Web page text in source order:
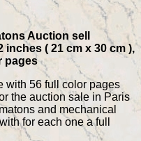
Auction sell
inches ( 21 cm x 30 cm ),
pages
with 56 full color pages
the auction sale in Paris
and mechanical
for each one a full